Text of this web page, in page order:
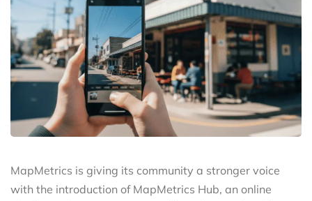
MapMetrics is giving its community a stronger voice
with the introduction of MapMetrics Hub, an online